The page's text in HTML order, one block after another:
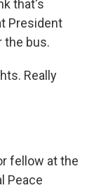
that's
President
the bus.
Really
fellow at the
Peace